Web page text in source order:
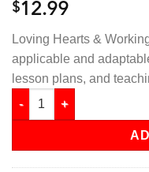
$12.99
Loving Hearts &
applicable and
lesson plans, and
Loving Hearts &